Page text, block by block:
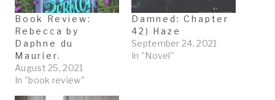
Book Review:
Rebecca by
Daphne du
Maurier.
August 25, 2021
In "book review"
Damned: Chapter
42) Haze
September 24, 2021
In "Novel"